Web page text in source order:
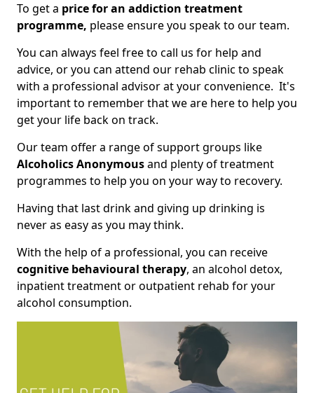
To get a price for an addiction treatment
programme, please ensure you speak to our team.
You can always feel free to call us for help and
advice, or you can attend our rehab clinic to speak
with a professional advisor at your convenience. It's
important to remember that we are here to help you
get your life back on track.
Our team offer a range of support groups like
Alcoholics Anonymousand plenty of treatment
programmes to help you on your way to recovery.
Having that last drink and giving up drinking is
never as easy as you may think.
With the help of a professional, you can receive
cognitive behavioural therapy, an alcohol detox,
inpatient treatment or outpatient rehab for your
alcohol consumption.